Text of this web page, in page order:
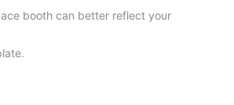
booth can better reflect your